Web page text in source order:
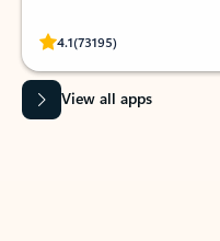
4.1(73195)
Rated (#=ratingAverage#)
View all apps